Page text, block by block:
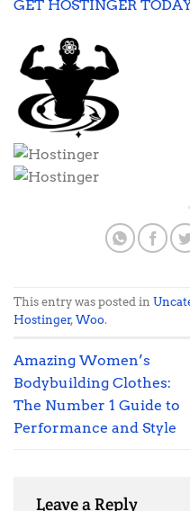
GET HOSTINGER
This entry was posted in
Hostinger, Woo.
Amazing Women’s
Bodybuilding Clothes:
The Number 1 Guide to
Performance and Style
Leave a Reply